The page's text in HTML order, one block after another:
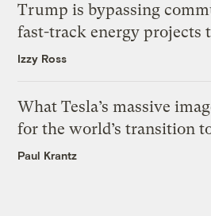
Trump is bypassing
fast-track energy
Izzy Ross
What Tesla’s massive
for the world’s transition
Paul Krantz